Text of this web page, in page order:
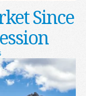
Since